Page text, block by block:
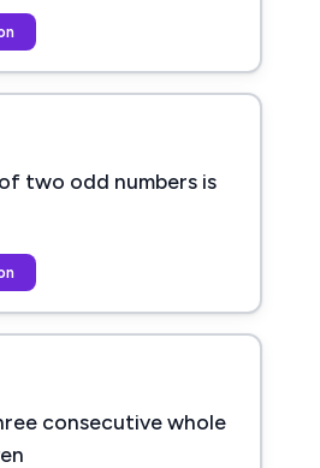
two odd numbers is
consecutive whole